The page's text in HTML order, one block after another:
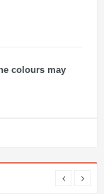
colours may